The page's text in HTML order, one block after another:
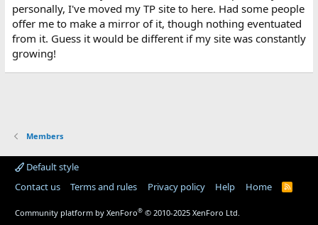
personally, I've moved my TP site to here. Had some people
offer me to make a mirror of it, though nothing eventuated
from it. Guess it would be different if my site was constantly
growing!
Members
Default style
Contact us
Terms and rules Privacy policy Help Home
R
Community platform by XenForo® © 2010-2025 XenForo Ltd.